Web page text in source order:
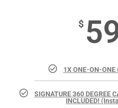
$
1X ONE-ON-ONE
SIGNATURE 360 DEGREE
INCLUDED!